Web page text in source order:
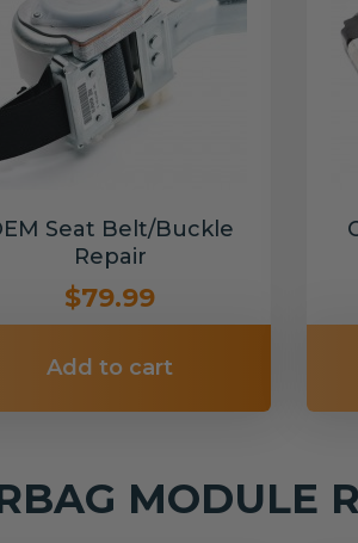
Seat Belt/Buckle
Repair
$79.99
Add to cart
MODULE